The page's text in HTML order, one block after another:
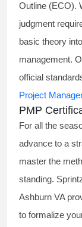
Outline (ECO).
judgment
basic theory
management.
official
Project
PMP
For all the
advance to a
master the
standing.
Ashburn VA
to formalize